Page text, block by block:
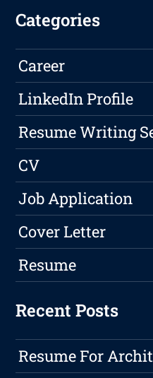
Categories
Career
LinkedIn Profile
Resume Writing
CV
Job Application
Cover Letter
Resume
Recent Posts
Resume For